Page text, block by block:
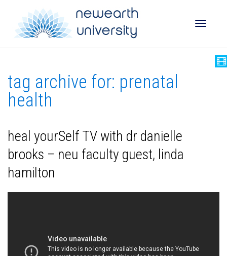
tag archive for: prenatal
health
heal yourSelf TV with dr danielle
brooks – neu faculty guest, linda
hamilton